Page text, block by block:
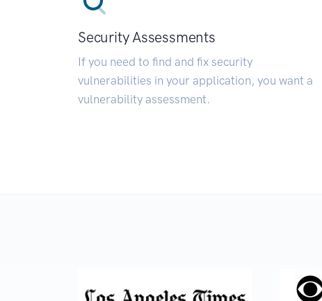
Security Assessments
If you need to find and fix security
vulnerabilities in your application, you want a
vulnerability assessment.